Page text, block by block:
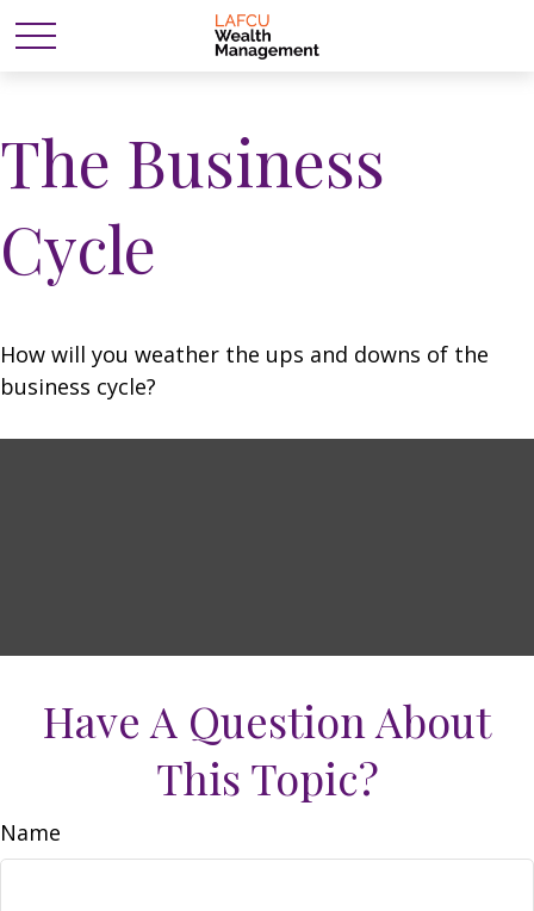
The Business
Cycle
How will you weather the ups and downs of the
business cycle?
Have A Question About
This Topic?
Name